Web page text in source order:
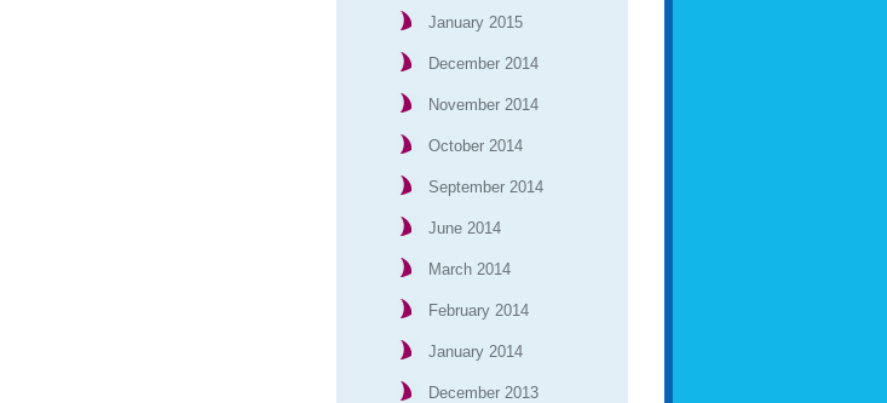
January 2015
December 2014
November 2014
October 2014
September 2014
June 2014
March 2014
February 2014
January 2014
December 2013